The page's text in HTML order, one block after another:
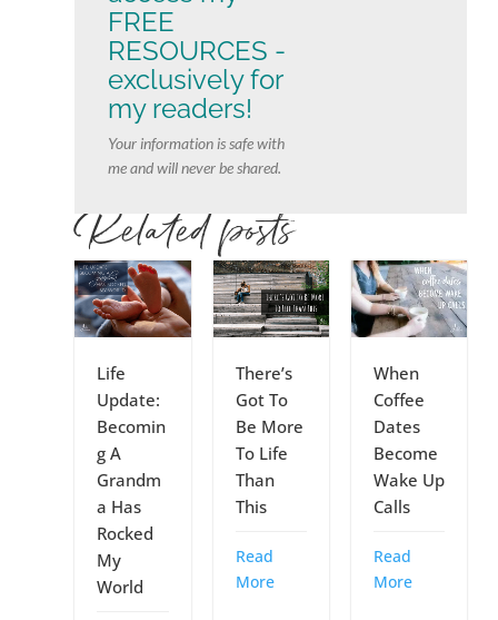
FREE
RESOURCES -
exclusively for
my readers!
Your information is safe with
me and will never be shared.
Related posts
Life
Update:
Becomin
g A
Grandm
a Has
Rocked
My
World
There’s
Got To
Be More
To Life
Than
This
Read
More
When
Coffee
Dates
Become
Wake Up
Calls
Read
More